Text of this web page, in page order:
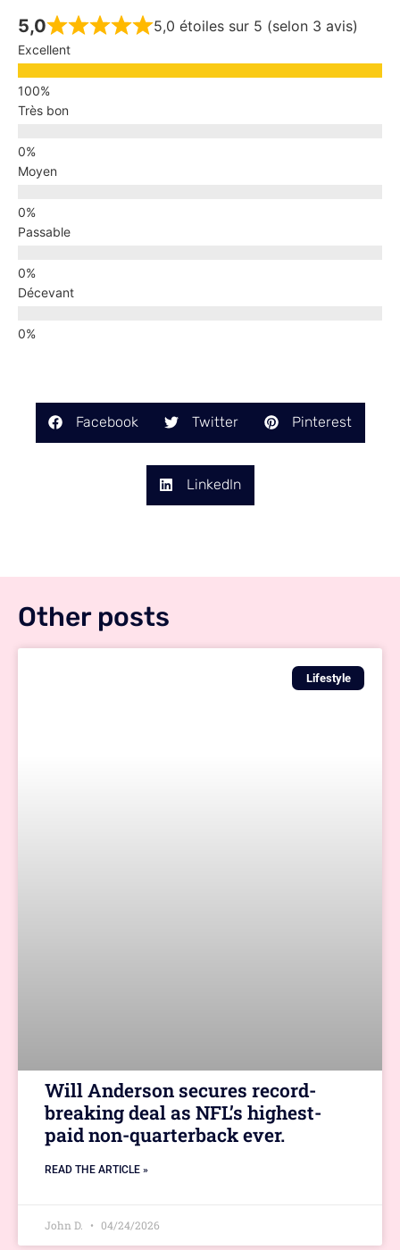
5,0 5,0 étoiles sur 5 (selon 3 avis)
Excellent
Très bon
Moyen
Passable
Décevant
Facebook Twitter Pinterest
LinkedIn
Other posts
Lifestyle
Will Anderson secures record-
breaking deal as NFL’s highest-
paid non-quarterback ever.
READ THE ARTICLE »
John D. 04/24/2026